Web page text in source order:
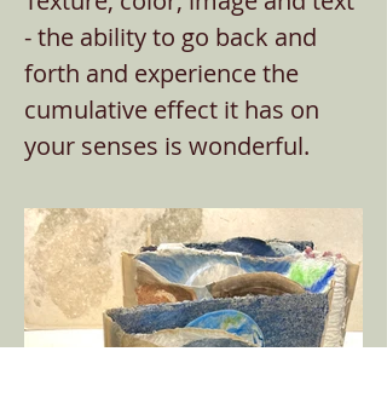
- the ability to go back and
forth and experience the
cumulative effect it has on
your senses is wonderful.